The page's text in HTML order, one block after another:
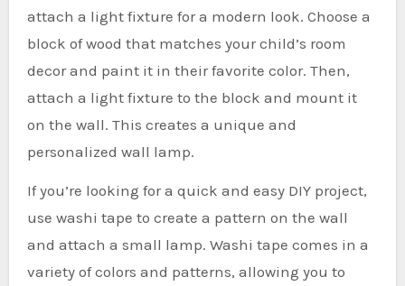
attach a light fixture for a modern look. Choose a
block of wood that matches your child’s room
decor and paint it in their favorite color. Then,
attach a light fixture to the block and mount it
on the wall. This creates a unique and
personalized wall lamp.
If you’re looking for a quick and easy DIY project,
use washi tape to create a pattern on the wall
and attach a small lamp. Washi tape comes in a
variety of colors and patterns, allowing you to